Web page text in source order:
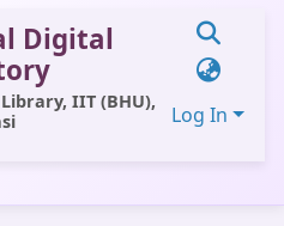
Digital
IIT (BHU),
Log In